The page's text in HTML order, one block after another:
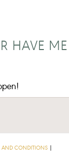
HAVE ME
AND CONDITIONS|